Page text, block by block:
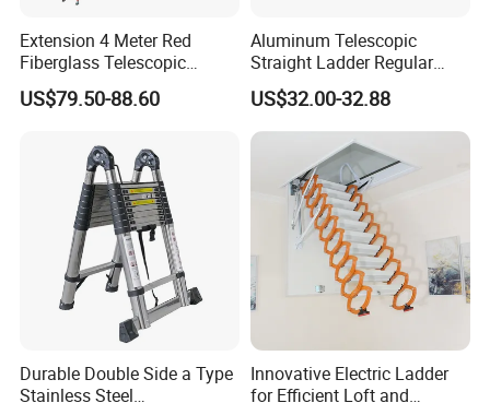
Extension 4 Meter Red
Fiberglass Telescopic
Ladder Manufacturer
US$79.50-88.60
Aluminum Telescopic
Straight Ladder Regular
Straight Ladder with Bottom
Triangle Support + Hook
US$32.00-32.88
Durable Double Side a Type
Stainless Steel
Innovative Electric Ladder
for Efficient Loft and